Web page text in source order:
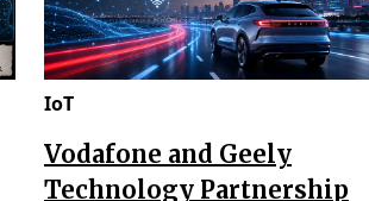
IoT
Vodafone and Geely
Technology Partnership